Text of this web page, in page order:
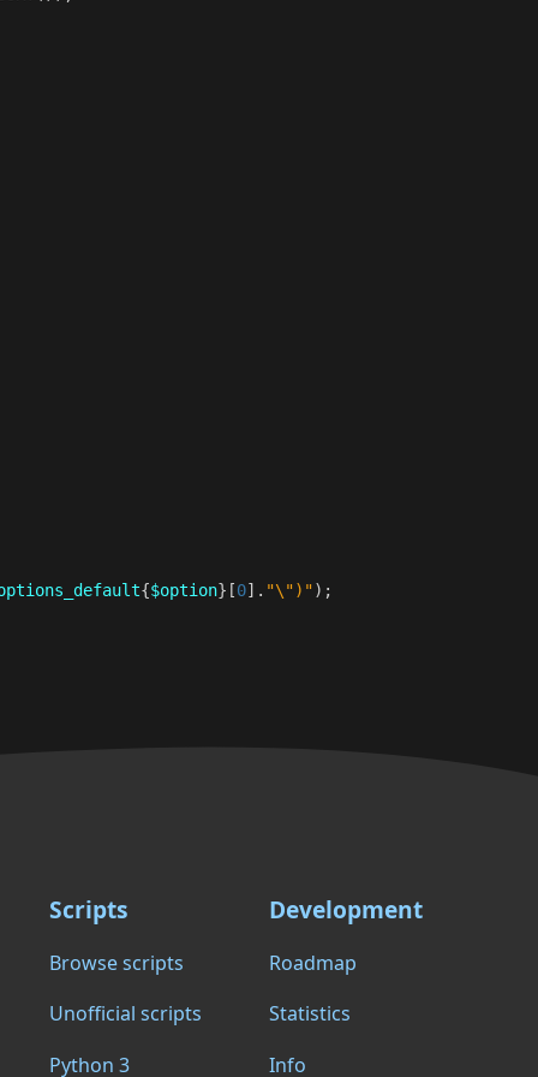
{$option}[0] . "\")");
Scripts
Browse scripts
Unofficial scripts
Python 3
Development
Roadmap
Statistics
Info